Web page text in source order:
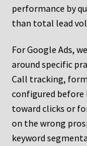
performance by
than total lead
For Google Ads,
around specific
Call tracking,
configured before
toward clicks or
on the wrong
keyword